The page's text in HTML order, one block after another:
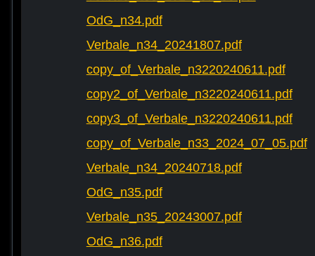
OdG_n34.pdf
Verbale_n34_20241807.pdf
copy_of_Verbale_n3220240611.pdf
copy2_of_Verbale_n3220240611.pdf
copy3_of_Verbale_n3220240611.pdf
copy_of_Verbale_n33_2024_07_05.pdf
Verbale_n34_20240718.pdf
OdG_n35.pdf
Verbale_n35_20243007.pdf
OdG_n36.pdf